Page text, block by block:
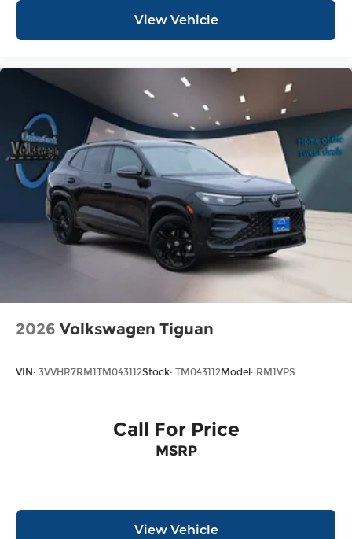
View Vehicle
2026 Volkswagen Tiguan
VIN: 3VVHR7RM1TM043112Stock: TM043112Model: RM1VPS
Call For Price
MSRP
View Vehicle